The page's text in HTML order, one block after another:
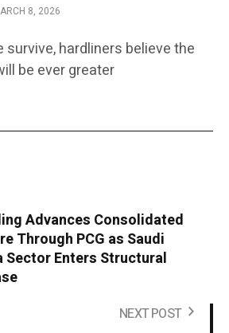
8, 2026
survive, hardliners believe the
be ever greater
Advances Consolidated
Through PCG as Saudi
Sector Enters Structural
NEXT POST